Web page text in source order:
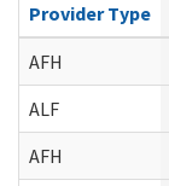
Provider Type
AFH
ALF
AFH